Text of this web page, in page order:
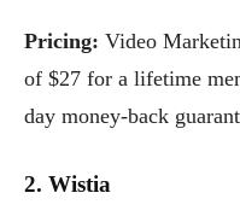
Pricing: Video
of $27 for a lifetime
day money-back
2. Wistia